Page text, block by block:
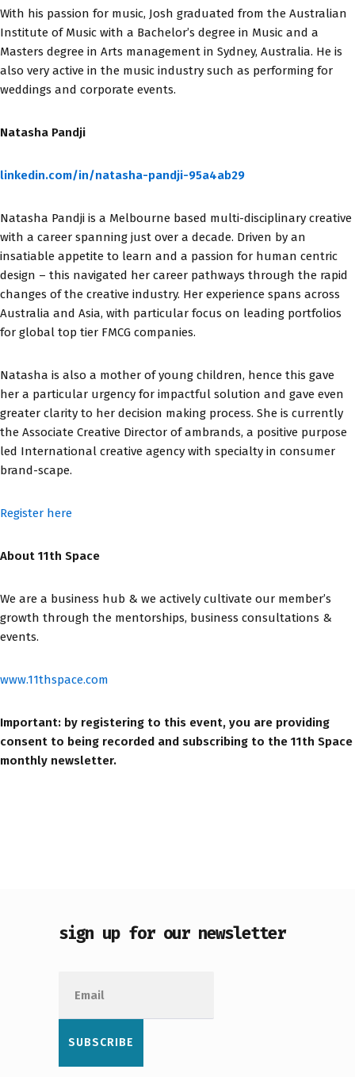
With his passion for music, Josh graduated from the Australian
Institute of Music with a Bachelor’s degree in Music and a
Masters degree in Arts management in Sydney, Australia. He is
also very active in the music industry such as performing for
weddings and corporate events.
Natasha Pandji
linkedin.com/in/natasha-pandji-95a4ab29
Natasha Pandji is a Melbourne based multi-disciplinary creative
with a career spanning just over a decade. Driven by an
insatiable appetite to learn and a passion for human centric
design – this navigated her career pathways through the rapid
changes of the creative industry. Her experience spans across
Australia and Asia, with particular focus on leading portfolios
for global top tier FMCG companies.
Natasha is also a mother of young children, hence this gave
her a particular urgency for impactful solution and gave even
greater clarity to her decision making process. She is currently
the Associate Creative Director of ambrands, a positive purpose
led International creative agency with specialty in consumer
brand-scape.
Register here
About 11th Space
We are a business hub & we actively cultivate our member’s
growth through the mentorships, business consultations &
events.
www.11thspace.com
Important: by registering to this event, you are providing
consent to being recorded and subscribing to the 11th Space
monthly newsletter.
sign up for our newsletter